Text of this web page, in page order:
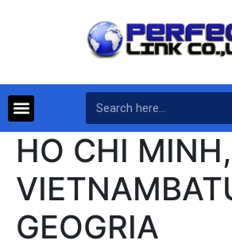
HO CHI MINH,
GEOGRIA